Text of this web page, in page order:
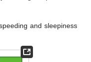
and sleepiness